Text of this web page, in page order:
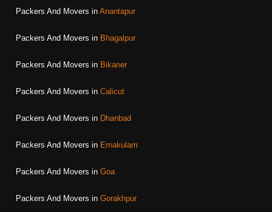
Packers And Movers in Anantapur
Packers And Movers in Bhagalpur
Packers And Movers in Bikaner
Packers And Movers in Calicut
Packers And Movers in Dhanbad
Packers And Movers in Ernakulam
Packers And Movers in Goa
Packers And Movers in Gorakhpur